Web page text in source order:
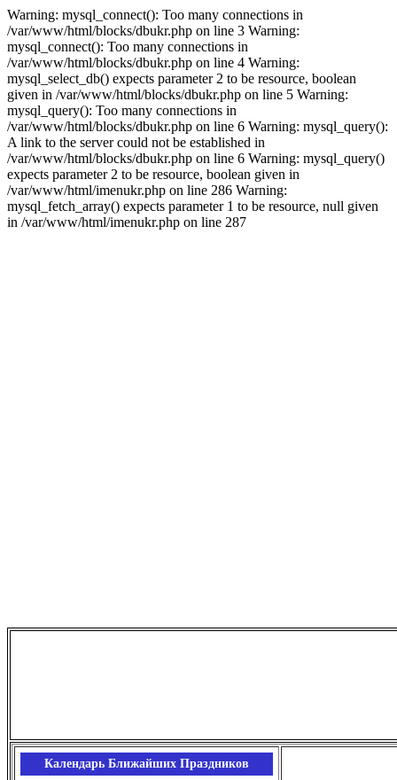
Warning: mysql_connect(): Too many connections in
/var/www/html/blocks/dbukr.php on line 3 Warning:
mysql_connect(): Too many connections in
/var/www/html/blocks/dbukr.php on line 4 Warning:
mysql_select_db() expects parameter 2 to be resource, boolean
given in /var/www/html/blocks/dbukr.php on line 5 Warning:
mysql_query(): Too many connections in
/var/www/html/blocks/dbukr.php on line 6 Warning: mysql_query():
A link to the server could not be established in
/var/www/html/blocks/dbukr.php on line 6 Warning: mysql_query()
expects parameter 2 to be resource, boolean given in
/var/www/html/imenukr.php on line 286 Warning:
mysql_fetch_array() expects parameter 1 to be resource, null given
in /var/www/html/imenukr.php on line 287
Календарь Ближайших Праздников